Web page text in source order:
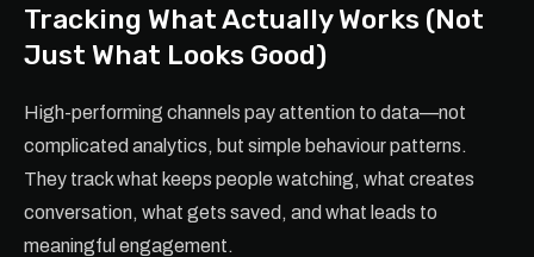
Tracking What Actually Works (Not
Just What Looks Good)
High-performing channels pay attention to data—not
complicated analytics, but simple behaviour patterns.
They track what keeps people watching, what creates
conversation, what gets saved, and what leads to
meaningful engagement.